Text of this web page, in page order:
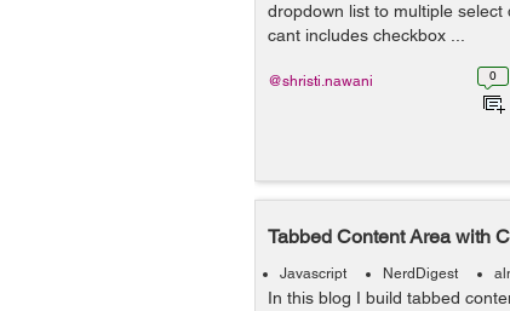
dropdown list to multiple
cant includes checkbox ...
0
@shristi.nawani
Tabbed Content Area with
Javascript NerdDigest
In this blog I build tabbed